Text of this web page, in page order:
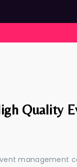
Quality